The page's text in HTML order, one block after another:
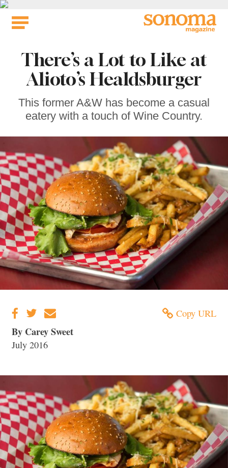
Skip
There’s a Lot to Like at
Alioto’s Healdsburger
This former A&W has become a casual
eatery with a touch of Wine Country.
Copy URL
By Carey Sweet
July 2016